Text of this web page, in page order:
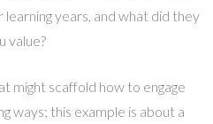
years, and what did they
value?
might scaffold how to engage
ways; this example is about a